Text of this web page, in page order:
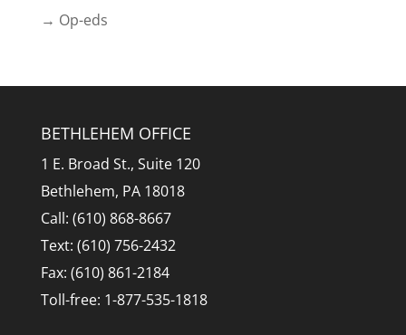
→ Op-eds
BETHLEHEM OFFICE
1 E. Broad St., Suite 120
Bethlehem, PA 18018
Call: (610) 868-8667
Text: (610) 756-2432
Fax: (610) 861-2184
Toll-free: 1-877-535-1818